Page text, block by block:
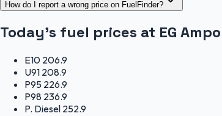
How do I report a wrong price on FuelFinder?
Today's fuel prices at EG
E10 206.9
U91 208.9
P95 226.9
P98 236.9
P. Diesel 252.9